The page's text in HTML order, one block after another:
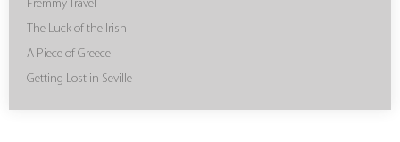
Fremmy Travel
The Luck of the Irish
A Piece of Greece
Getting Lost in Seville